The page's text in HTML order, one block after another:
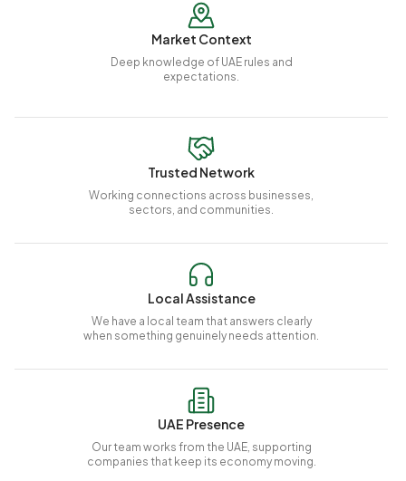
Market Context
Deep knowledge of UAE rules and
expectations.
Trusted Network
Working connections across businesses,
sectors, and communities.
Local Assistance
We have a local team that answers clearly
when something genuinely needs attention.
UAE Presence
Our team works from the UAE, supporting
companies that keep its economy moving.